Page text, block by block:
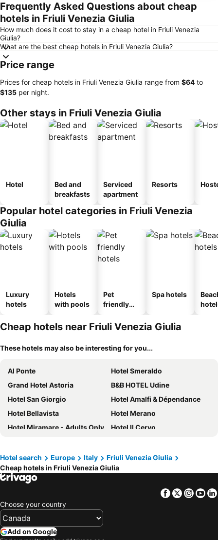
Frequently Asked Questions about cheap
hotels in Friuli Venezia Giulia
How much does it cost to stay in a cheap hotel in Friuli Venezia
Giulia?
What are the best cheap hotels in Friuli Venezia Giulia?
Price range
Prices for cheap hotels in Friuli Venezia Giulia range from ‎$64 to
‎$135 per night.
Other stays in Friuli Venezia Giulia
Hotel
Bed and
breakfasts
Serviced
apartment
Resorts
Popular hotel categories in Friuli Venezia
Giulia
Luxury
hotels
Hotels
with pools
Pet
friendly
Spa hotels
Cheap hotels near Friuli Venezia Giulia
These hotels may also be interesting for you...
Al Ponte
Hotel Smeraldo
Grand Hotel Astoria
B&B HOTEL Udine
Hotel San Giorgio
Hotel Amalfi & Dépendance
Hotel Bellavista
Hotel Merano
Hotel Miramare - Adults Only
Hotel Il Cervo
Laguna Palace Hotel Grado
Hotel Park Spiaggia
Tivoli Portopiccolo Sistiana Wellness Resort & Spa
Best Western Gorizia Palace
Hotel Villa d'Este
Hotel Colorado
Hotel Cristallo
Hotel search Europe Italy
Friuli Venezia Giulia
Cheap hotels in Friuli Venezia Giulia
Facebook
Twitter
Choose your country
Add on Google